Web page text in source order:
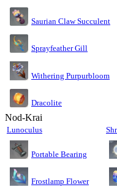
Saurian Claw Succulent
Sprayfeather Gill
Withering Purpurbloom
Dracolite
Nod-Krai
Lunoculus
Portable Bearing
Frostlamp Flower